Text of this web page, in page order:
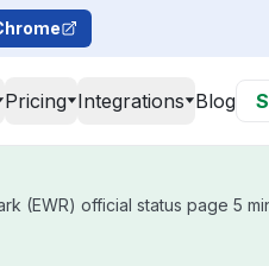
Pricing Integrations Blog
(EWR) official status page 5